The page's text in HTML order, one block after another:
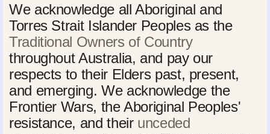
We acknowledge all Aboriginal and
Torres Strait Islander Peoples as the
Traditional Owners of Country
throughout Australia, and pay our
respects to their Elders past, present,
and emerging. We acknowledge the
Frontier Wars, the Aboriginal Peoples'
resistance, and their unceded